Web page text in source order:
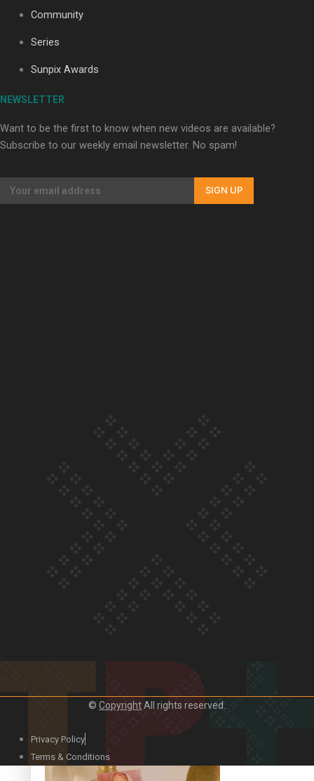
Our Country’s Shame | Erica’s story
Our Country’s Shame | Rupene’s story
Duck Curry on Namaste New Zealand
Community
Series
Sunpix Awards
NEWSLETTER
Want to be the first to know when new videos are available?
Subscribe to our weekly email newsletter. No spam!
SIGN UP
© CopyrightAll rights reserved.
Privacy Policy
Terms & Conditions